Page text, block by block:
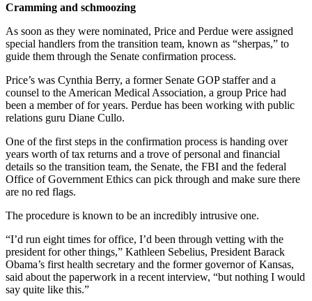
Cramming and schmoozing
As soon as they were nominated, Price and Perdue were assigned
special handlers from the transition team, known as “sherpas,” to
guide them through the Senate confirmation process.
Price’s was Cynthia Berry, a former Senate GOP staffer and a
counsel to the American Medical Association, a group Price had
been a member of for years. Perdue has been working with public
relations guru Diane Cullo.
One of the first steps in the confirmation process is handing over
years worth of tax returns and a trove of personal and financial
details so the transition team, the Senate, the FBI and the federal
Office of Government Ethics can pick through and make sure there
are no red flags.
The procedure is known to be an incredibly intrusive one.
“I’d run eight times for office, I’d been through vetting with the
president for other things,” Kathleen Sebelius, President Barack
Obama’s first health secretary and the former governor of Kansas,
said about the paperwork in a recent interview, “but nothing I would
say quite like this.”